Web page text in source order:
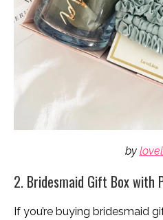
by
2. Bridesmaid Gift Box with
If you’re buying bridesmaid